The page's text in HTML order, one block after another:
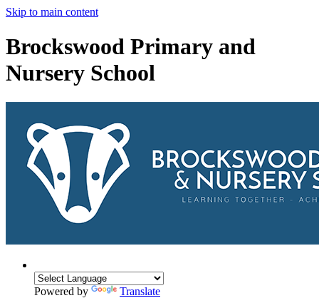
Skip to main content
Brockswood Primary and
Nursery School
Powered by
Translate